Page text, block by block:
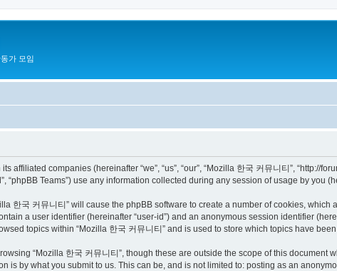
가 모임
companies (hereinafter “we”, “us”, “our”, “Mozilla 한국 커뮤니티”, “http://
“phpBB Teams”) use any information collected during any session of usage by you
한국 커뮤니티” will cause the phpBB software to create a number of cookies,
a user identifier (hereinafter “user-id”) and an anonymous session identifier
topics within “Mozilla 한국 커뮤니티” and is used to store which topics have
“Mozilla 한국 커뮤니티”, though these are outside the scope of this document
is by what you submit to us. This can be, and is not limited to: posting as an